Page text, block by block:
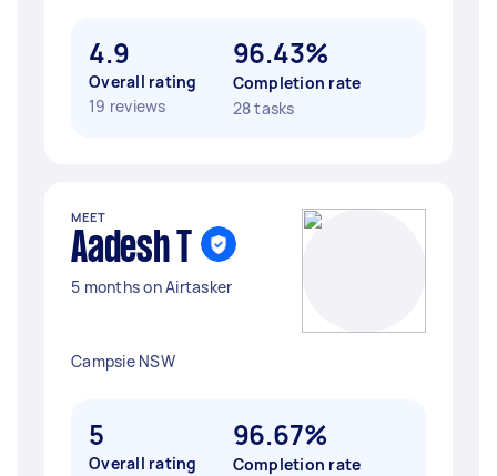
4.9
Overall rating
19 reviews
96.43%
Completion rate
28 tasks
MEET
Aadesh T
5 months on Airtasker
Campsie NSW
5
Overall rating
96.67%
Completion rate